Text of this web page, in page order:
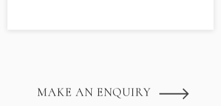
MAKE AN ENQUIRY